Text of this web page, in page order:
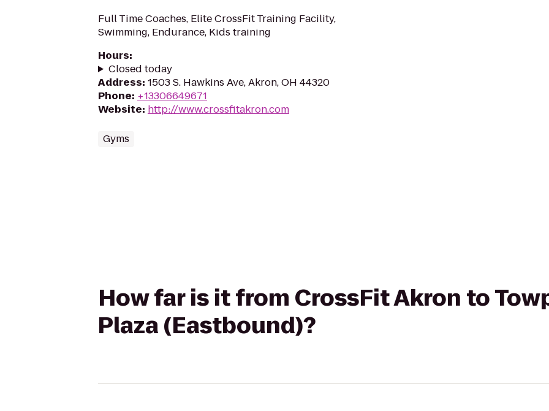
Full Time Coaches, Elite CrossFit Training Facility,
Swimming, Endurance, Kids training
Hours:
Closed today
Address: 1503 S. Hawkins Ave, Akron, OH 44320
Phone: +13306649671
Website: http://www.crossfitakron.com
Gyms
How far is it from CrossFit Akron to
Plaza (Eastbound)?